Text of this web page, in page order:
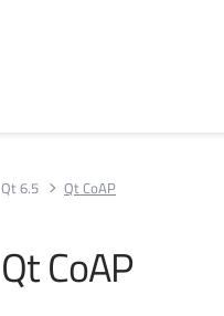
Qt 6.5 Qt CoAP
Qt CoAP